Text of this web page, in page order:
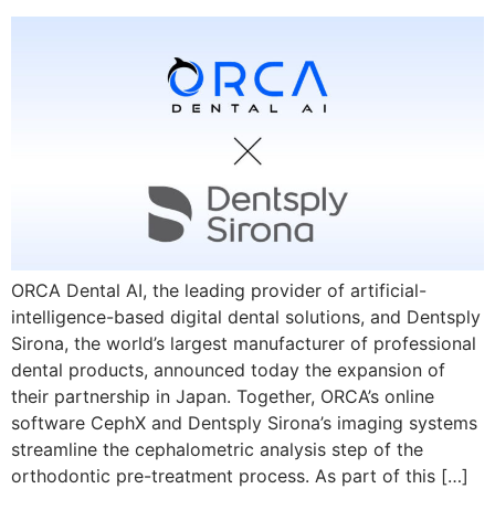
ORCA Dental AI, the leading provider of artificial-
intelligence-based digital dental solutions, and Dentsply
Sirona, the world’s largest manufacturer of professional
dental products, announced today the expansion of
their partnership in Japan. Together, ORCA’s online
software CephX and Dentsply Sirona’s imaging systems
streamline the cephalometric analysis step of the
orthodontic pre-treatment process. As part of this […]